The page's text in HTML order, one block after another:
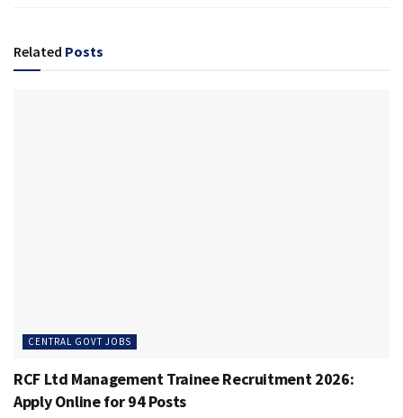
Related Posts
CENTRAL GOVT JOBS
RCF Ltd Management Trainee Recruitment 2026:
Apply Online for 94 Posts